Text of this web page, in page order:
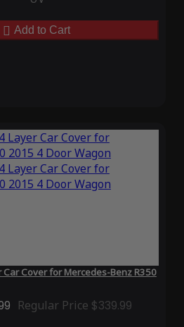
Add to Cart
Car Cover for Mercedes-Benz R350
Regular Price $339.99